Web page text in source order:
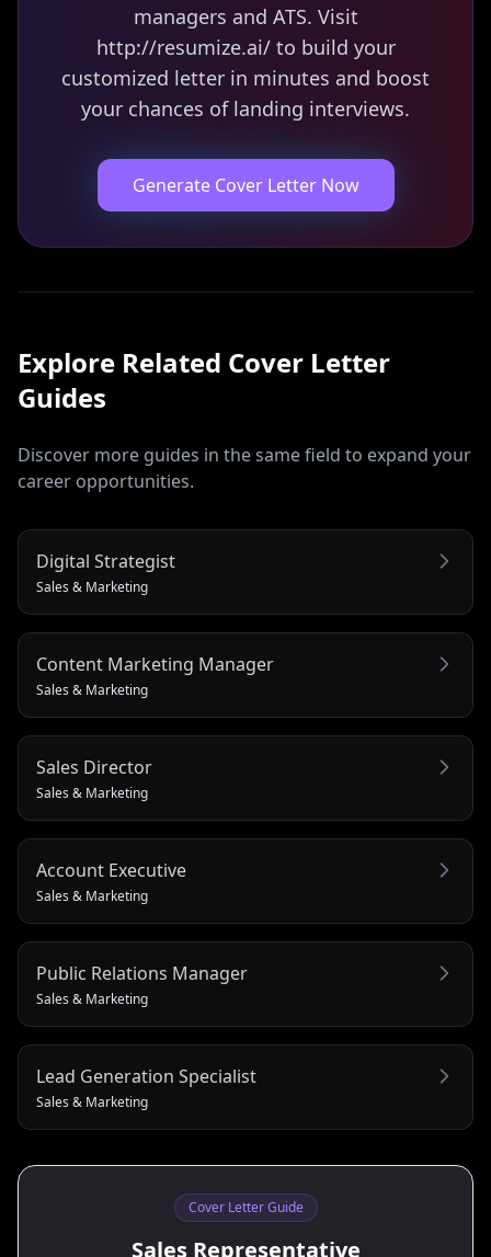
managers and ATS. Visit
http://resumize.ai/ to build your
customized letter in minutes and boost
your chances of landing interviews.
Generate Cover Letter Now
Explore Related Cover Letter
Guides
Discover more guides in the same field to expand your
career opportunities.
Digital Strategist
Sales & Marketing
Content Marketing Manager
Sales & Marketing
Sales Director
Sales & Marketing
Account Executive
Sales & Marketing
Public Relations Manager
Sales & Marketing
Lead Generation Specialist
Sales & Marketing
Cover Letter Guide
Sales Representative